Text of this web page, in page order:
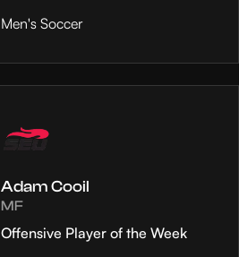
Men's Soccer
Adam Cooil
MF
Offensive Player of the Week